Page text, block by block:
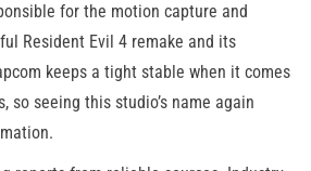
for the motion capture and
Resident Evil 4 remake and its
keeps a tight stable when it comes
so seeing this studio’s name again